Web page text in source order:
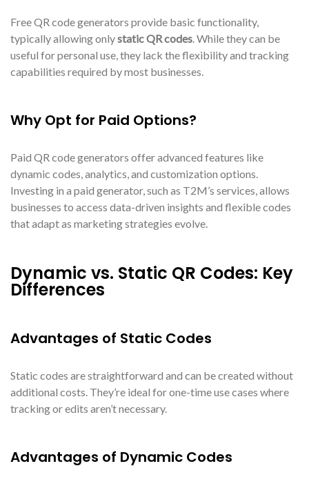
Free QR code generators provide basic functionality,
typically allowing onlystatic QR codes . While they can be
useful for personal use, they lack the flexibility and tracking
capabilities required by most businesses.
Why Opt for Paid Options?
Paid QR code generators offer advanced features like
dynamic codes, analytics, and customization options.
Investing in a paid generator, such as T2M’s services, allows
businesses to access data-driven insights and flexible codes
that adapt as marketing strategies evolve.
Dynamic vs. Static QR Codes: Key
Differences
Advantages of Static Codes
Static codes are straightforward and can be created without
additional costs. They’re ideal for one-time use cases where
tracking or edits aren’t necessary.
Advantages of Dynamic Codes